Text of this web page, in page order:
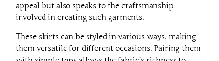
appeal but also speaks to the craftsmanship
involved in creating such garments.
These skirts can be styled in various ways, making
them versatile for different occasions. Pairing them